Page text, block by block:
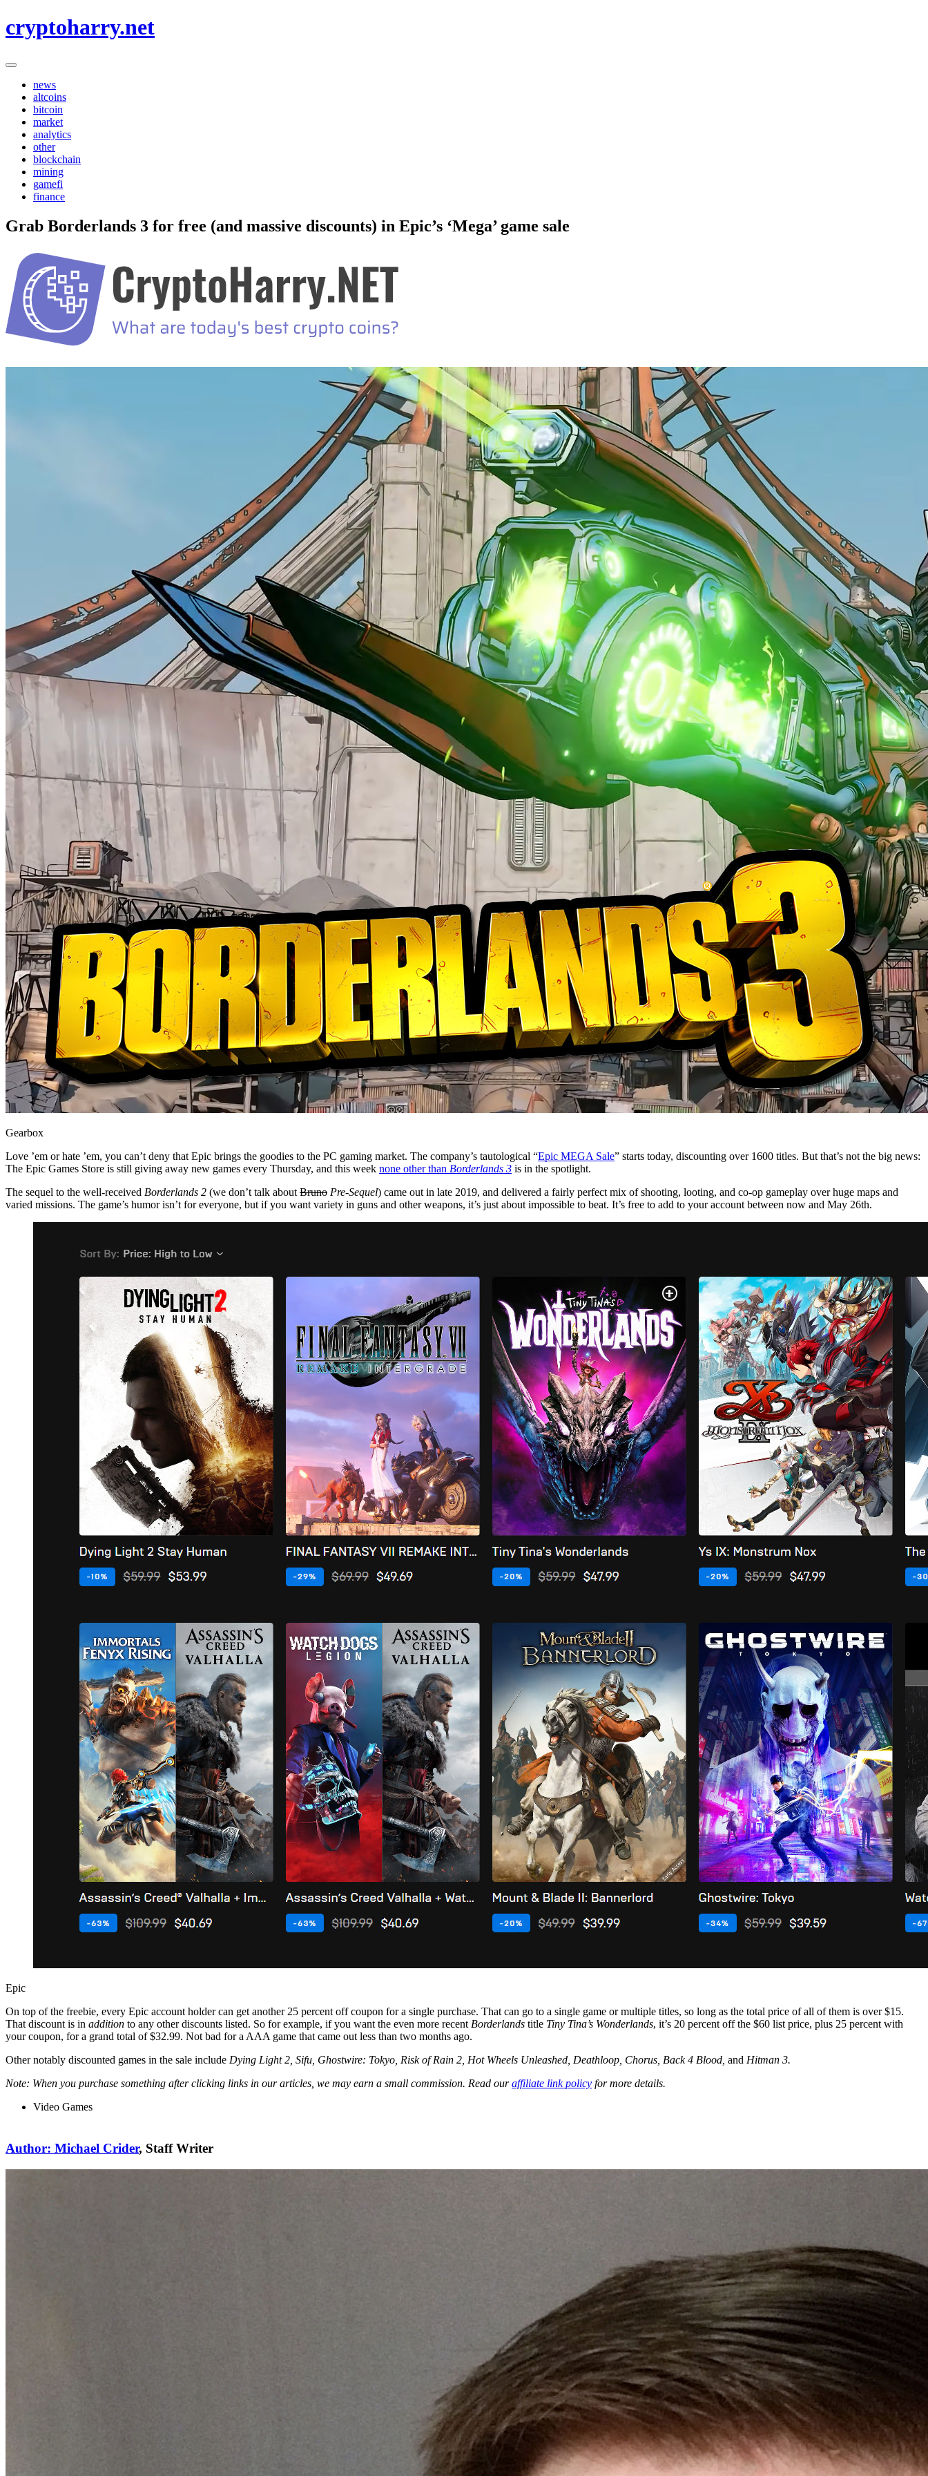
to
cryptoharry.net
news
altcoins
bitcoin
market
analytics
other
blockchain
mining
gamefi
finance
Grab Borderlands 3 for free (and massive discounts) in Epic’s ‘Mega’ game sale
Gearbox
Love ’em or hate ’em, you can’t deny that Epic brings the goodies to the PC gaming market. The company’s tautological “Epic MEGA Sale” starts today, discounting over 1600 titles. But that’s not the big news:
The Epic Games Store is still giving away new games every Thursday, and this week none other than Borderlands 3 is in the spotlight.
The sequel to the well-received Borderlands 2 (we don’t talk about Bruno Pre-Sequel) came out in late 2019, and delivered a fairly perfect mix of shooting, looting, and co-op gameplay over huge maps and
varied missions. The game’s humor isn’t for everyone, but if you want variety in guns and other weapons, it’s just about impossible to beat. It’s free to add to your account between now and May 26th.
Epic
On top of the freebie, every Epic account holder can get another 25 percent off coupon for a single purchase. That can go to a single game or multiple titles, so long as the total price of all of them is over $15.
That discount is in addition to any other discounts listed. So for example, if you want the even more recent Borderlands title Tiny Tina’s Wonderlands, it’s 20 percent off the $60 list price, plus 25 percent with
your coupon, for a grand total of $32.99. Not bad for a AAA game that came out less than two months ago.
Other notably discounted games in the sale include Dying Light 2, Sifu, Ghostwire: Tokyo, Risk of Rain 2, Hot Wheels Unleashed, Deathloop, Chorus, Back 4 Blood, and Hitman 3.
Note: When you purchase something after clicking links in our articles, we may earn a small commission. Read our affiliate link policy for more details.
Video Games
Author: Michael Crider, Staff Writer